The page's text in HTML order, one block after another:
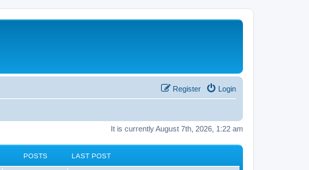
Login
Register
It is currently August 7th, 2026, 1:22 am
POSTS LAST POST